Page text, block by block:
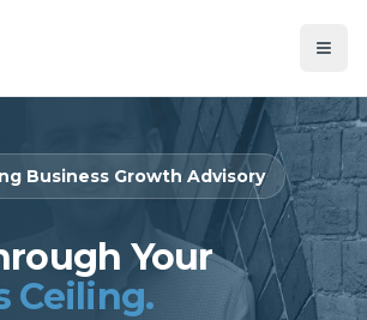
Business Growth Advisory
Your
Ceiling.